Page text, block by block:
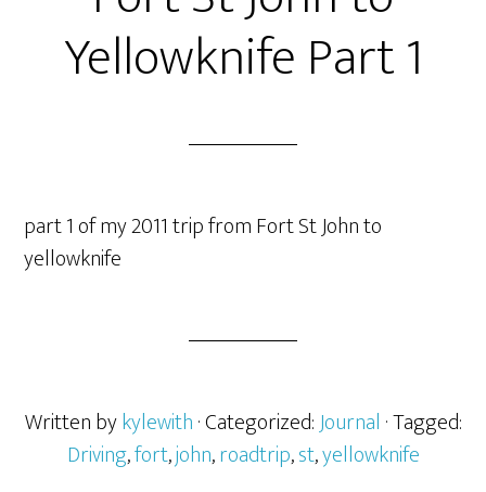
Yellowknife Part 1
part 1 of my 2011 trip from Fort St John to
yellowknife
Written bykylewith· Categorized:Journal · Tagged:
Driving,fort,john,roadtrip,st,yellowknife